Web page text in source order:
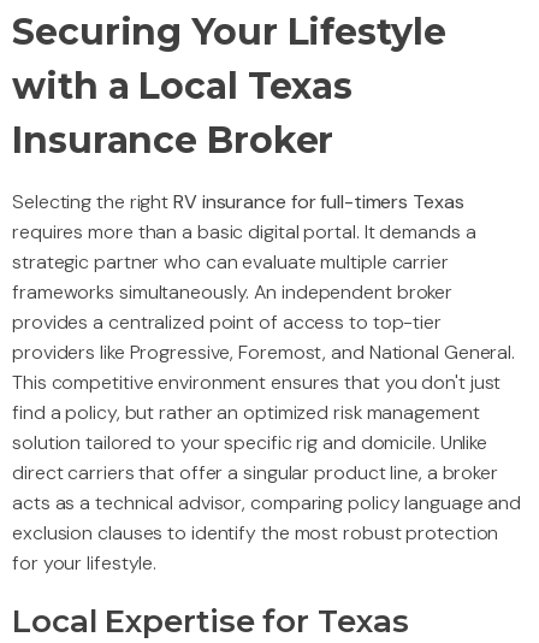
Securing Your Lifestyle
with a Local Texas
Insurance Broker
Selecting the rightRV insurance for full-timers Texas
requires more than a basic digital portal. It demands a
strategic partner who can evaluate multiple carrier
frameworks simultaneously. An independent broker
provides a centralized point of access to top-tier
providers like Progressive, Foremost, and National General.
This competitive environment ensures that you don't just
find a policy, but rather an optimized risk management
solution tailored to your specific rig and domicile. Unlike
direct carriers that offer a singular product line, a broker
acts as a technical advisor, comparing policy language and
exclusion clauses to identify the most robust protection
for your lifestyle.
Local Expertise for Texas